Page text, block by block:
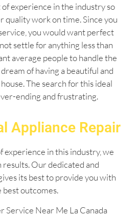
experience in the industry so
quality work on time. Since you
you would want perfect
settle for anything less than
average people to handle the
of having a beautiful and
The search for this ideal
ending and frustrating.
Appliance Repair
experience in this industry, we
Our dedicated and
its best to provide you with
best outcomes.
Service Near Me La Canada